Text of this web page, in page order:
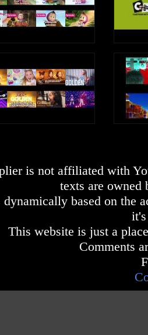
is not affiliated with
texts are owned
based on the
This website is just a
Comments